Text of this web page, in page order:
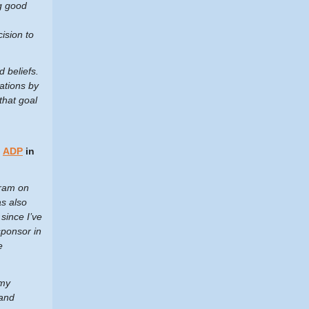
good
to
beliefs.
by
goal
ADP in
on
also
I’ve
in